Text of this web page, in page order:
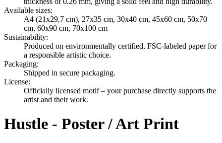
Available sizes:
A4 (21x29,7 cm), 27x35 cm, 30x40 cm, 45x60 cm, 50x70
cm, 60x90 cm, 70x100 cm
Sustainability:
Produced on environmentally certified, FSC-labeled paper for
a responsible artistic choice.
Packaging:
Shipped in secure packaging.
License:
Officially licensed motif – your purchase directly supports the
artist and their work.
Hustle - Poster / Art Print